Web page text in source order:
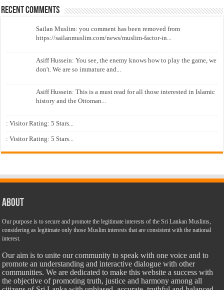
Recent Comments
Sailan Muslim: you comment has been removed from
https://sailanmuslim.com/news/muslim-factor-in...
Asiff Hussein: You see, the enemy knows how to play the game, we
don't. We are so immature and...
Asiff Hussein: This is a must read for all those interested in Islamic
history and the Ottoman...
: Visitor Rating: 5 Stars...
: Visitor Rating: 5 Stars...
About
Our purpose is to secure and promote the legitimate interests of the Sri Lankan Muslims,
considering as legitimate only those Muslim interests that are consistent with the national
interest.
Our aim is to unite our community to speak with one voice and to
promote an understanding and interactive dialogue with other
communities. We are dedicated to make this website a success with
the objective of promoting truth, justice and harmony among all